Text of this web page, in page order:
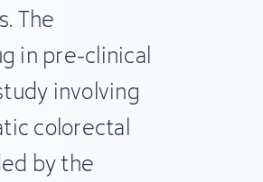
The
in pre-clinical
involving
colorectal
by the